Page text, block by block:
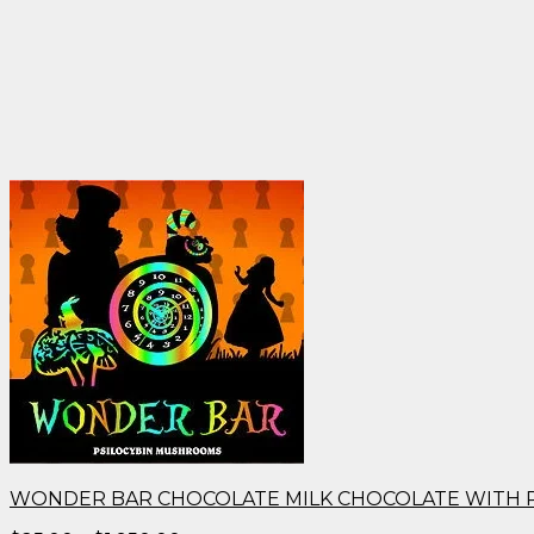
WONDER BAR CHOCOLATE MILK CHOCOLATE WITH